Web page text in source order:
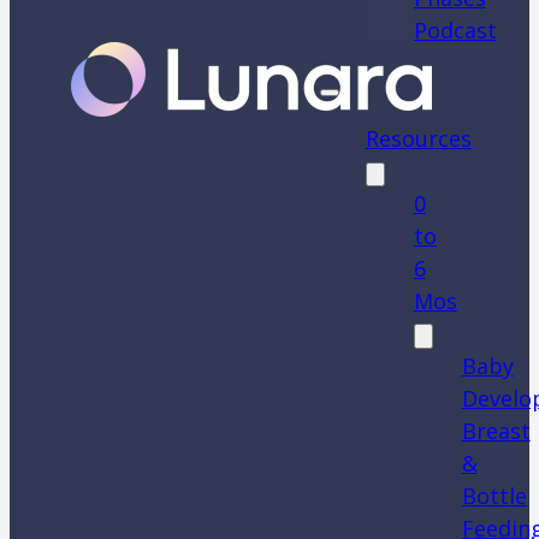
Podcast
Resources
0
to
6
Mos
Baby
Breast
&
Bottle